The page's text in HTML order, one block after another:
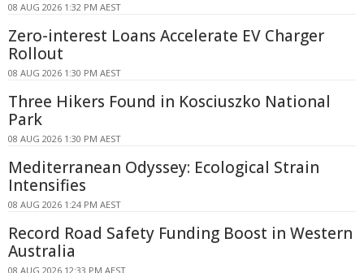
08 AUG 2026 1:32 PM AEST
Zero-interest Loans Accelerate EV Charger
Rollout
08 AUG 2026 1:30 PM AEST
Three Hikers Found in Kosciuszko National
Park
08 AUG 2026 1:30 PM AEST
Mediterranean Odyssey: Ecological Strain
Intensifies
08 AUG 2026 1:24 PM AEST
Record Road Safety Funding Boost in Western
Australia
08 AUG 2026 12:33 PM AEST